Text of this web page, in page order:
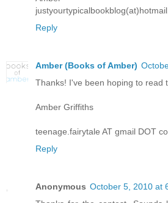
Reply
Amber (Books of Amber)
Thanks! I've been hoping to read
Amber Griffiths
teenage.fairytale AT gmail DOT
Reply
Anonymous October 5, 2010 at